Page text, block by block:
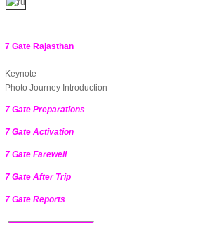
7 Gate Rajasthan
Keynote
Photo Journey Introduction
7 Gate Preparations
7 Gate Activation
7 Gate Farewell
7 Gate After Trip
7 Gate Reports